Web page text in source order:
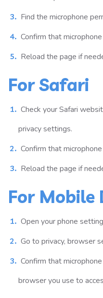
Find the microphone
Confirm that
Reload the page if
For Safari
Check your Safari
privacy settings.
Confirm that
Reload the page if
For Mobile
Open your phone
Go to privacy, browser
Confirm that
browser you use to